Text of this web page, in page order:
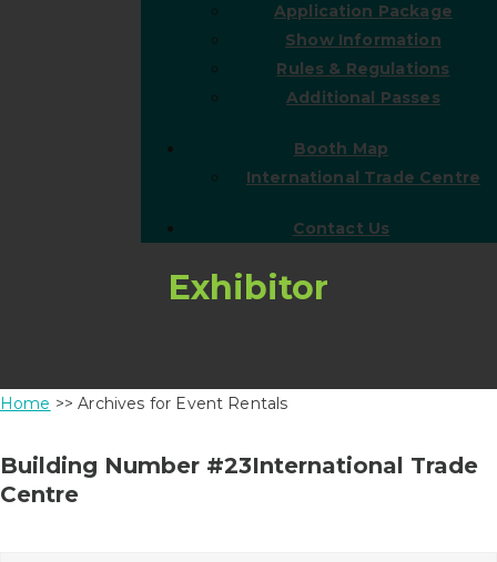
Application Package
Show Information
Rules & Regulations
Additional Passes
Booth Map
International Trade Centre
Contact Us
Exhibitor
Home >> Archives for Event Rentals
Building Number #23International Trade
Centre